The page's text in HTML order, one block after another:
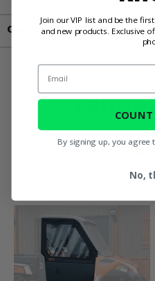
Contact an Expert
You
Join our VIP list and be the
and new products. Exclusive
Email
By signing up, you agree
No,